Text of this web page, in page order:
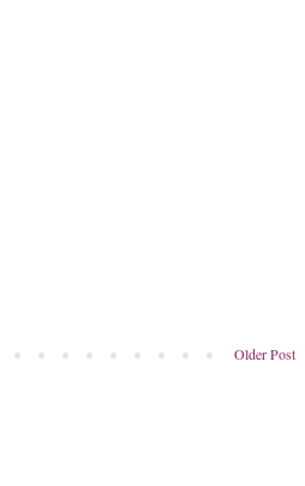
Older Post